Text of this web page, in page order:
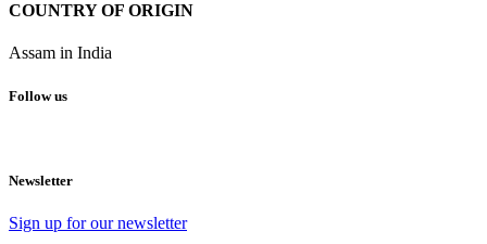
COUNTRY OF ORIGIN
Assam in India
Follow us
Newsletter
Sign up for our newsletter